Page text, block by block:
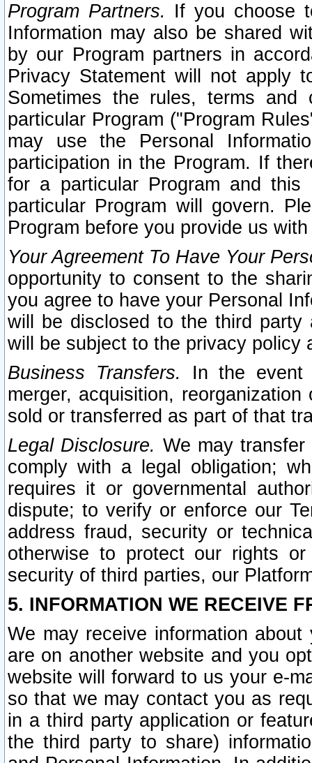
Program Partners. If you choose
Information may also be shared
by our Program partners in
Privacy Statement will not apply
Sometimes the rules, terms
particular Program ("Program
may use the Personal
participation in the Program. If
for a particular Program and
particular Program will govern.
Program before you provide us
Your Agreement To Have Your
opportunity to consent to the
you agree to have your Personal
will be disclosed to the third party
will be subject to the privacy policy
Business Transfers.
In the event
merger, acquisition,
sold or transferred as part of that
Legal Disclosure. We may
comply with a legal obligation;
requires it or governmental
dispute; to verify or enforce our
address fraud, security or
otherwise to protect our rights
security of third parties, our
5. INFORMATION WE RECEIVE
We may receive information
are on another website and you
website will forward to us your e-
so that we may contact you as
in a third party application or
the third party to share)